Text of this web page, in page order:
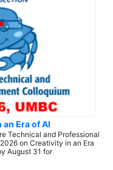
Era of AI
Technical and Professional
on Creativity in an Era
August 31 for